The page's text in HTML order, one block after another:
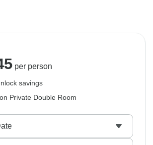
per person
savings
Private Double Room